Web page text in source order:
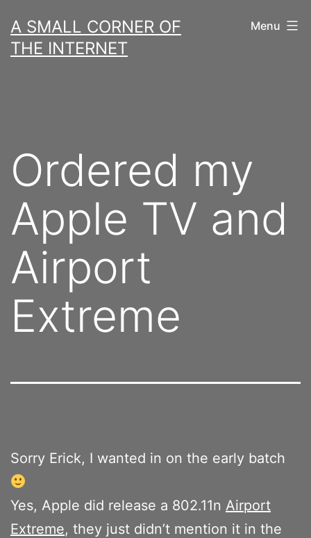
to
content
A SMALL CORNER OF
THE INTERNET
Menu
Ordered my
Apple TV and
Airport
Extreme
Sorry Erick, I wanted in on the early batch
Yes, Apple did release a 802.11n Airport
Extreme, they just didn’t mention it in the